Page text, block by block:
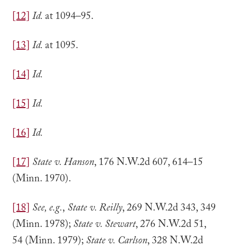
[12]Id. at 1094–95.
[13]Id. at 1095.
[14]Id.
[15]Id.
[16]Id.
[17] State v. Hanson, 176 N.W.2d 607, 614–15
(Minn. 1970).
[18] See, e.g., State v. Reilly, 269 N.W.2d 343, 349
(Minn. 1978);State v. Stewart, 276 N.W.2d 51,
54 (Minn. 1979);State v. Carlson, 328 N.W.2d